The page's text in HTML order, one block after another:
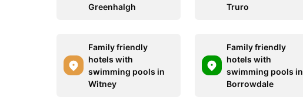
Greenhalgh
Truro
Family friendly
hotels with
swimming pools in
Witney
Family friendly
hotels with
swimming pools in
Borrowdale